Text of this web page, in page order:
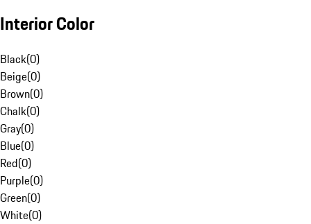
Interior Color
Black(0)
Beige(0)
Brown(0)
Chalk(0)
Gray(0)
Blue(0)
Red(0)
Purple(0)
Green(0)
White(0)